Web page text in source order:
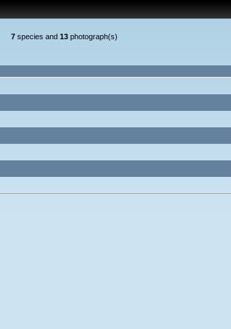
7species and 13photograph(s)